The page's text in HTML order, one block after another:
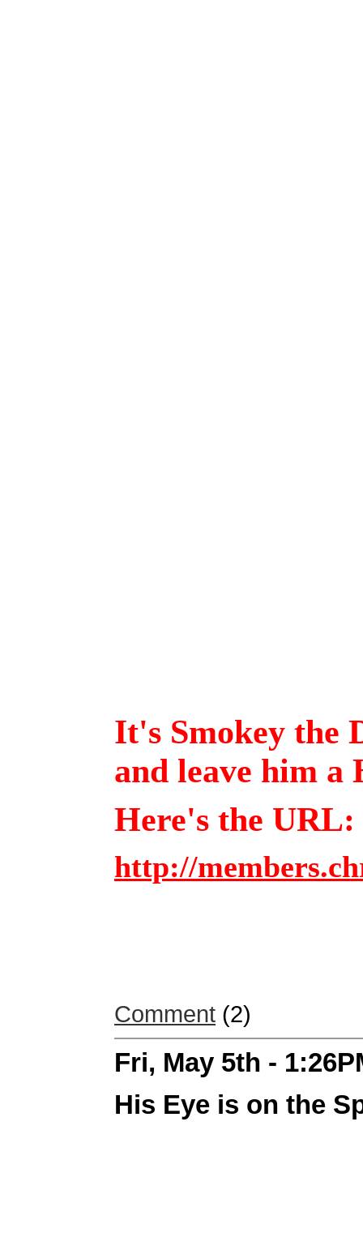
It's Smokey the
and leave him a
Here's the URL:
http://
Comment (2)
Fri, May 5th -
His Eye is on the